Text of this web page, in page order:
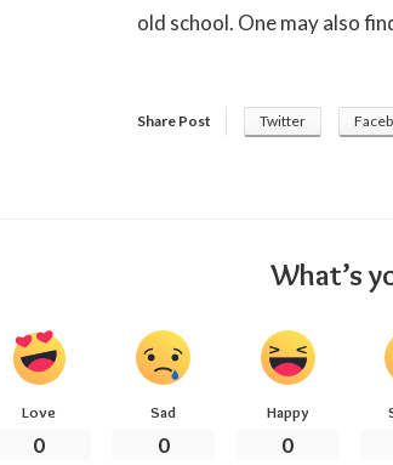
old school. One may also
Share Post Twitter
What’s
Love
0
Sad
0
Happy
0